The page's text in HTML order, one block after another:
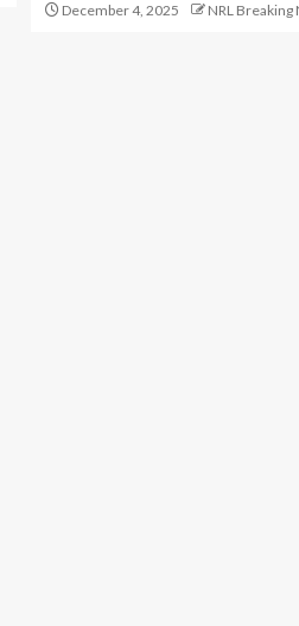
December 4, 2025 NRL Breaking